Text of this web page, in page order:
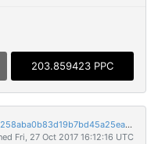
203.859423 PPC
1594a2e0a9df2ba9380306a5e568009f1258aba0b83d19b7bd45a25ea70ae730
Fri, 27 Oct 2017 16:12:16 UTC